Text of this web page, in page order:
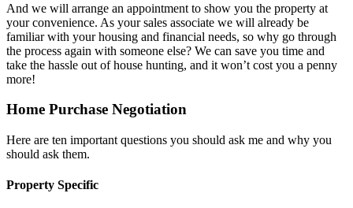
And we will arrange an appointment to show you the property at
your convenience. As your sales associate we will already be
familiar with your housing and financial needs, so why go through
the process again with someone else? We can save you time and
take the hassle out of house hunting, and it won’t cost you a penny
more!
Home Purchase Negotiation
Here are ten important questions you should ask me and why you
should ask them.
Property Specific